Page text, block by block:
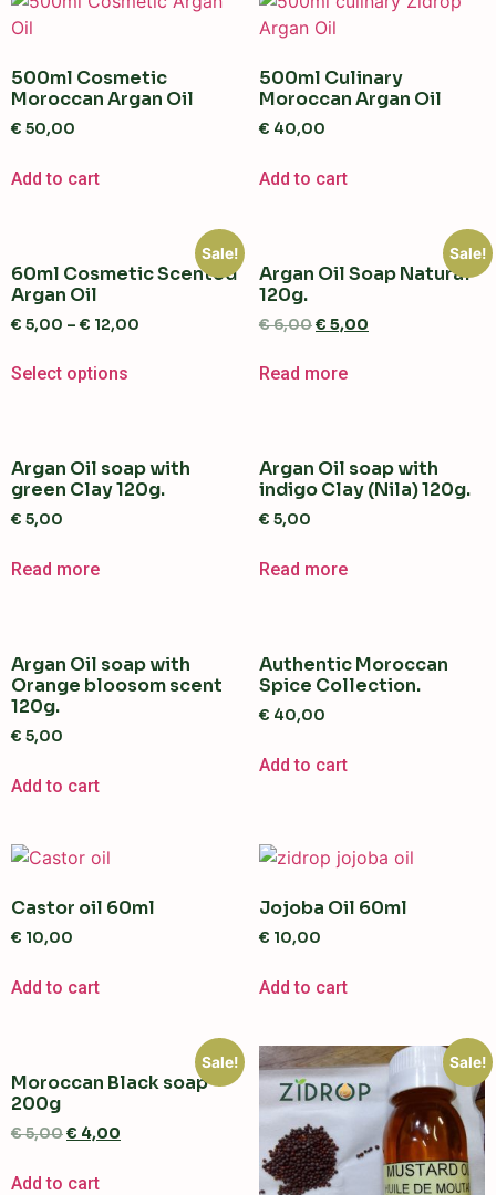
500ml Cosmetic
Moroccan Argan Oil
€ 50,00
Add to cart
500ml Culinary
Moroccan Argan Oil
€ 40,00
Add to cart
Sale!
60ml Cosmetic Scented
Argan Oil
€ 5,00 – € 12,00
Select options
Sale!
Argan Oil Soap Natural
120g.
€6,00€ 5,00
Read more
Argan Oil soap with
green Clay 120g.
€ 5,00
Read more
Argan Oil soap with
indigo Clay (Nila) 120g.
€ 5,00
Read more
Argan Oil soap with
Orange bloosom scent
120g.
€ 5,00
Add to cart
Authentic Moroccan
Spice Collection.
€ 40,00
Add to cart
Castor oil 60ml
€ 10,00
Add to cart
Jojoba Oil 60ml
€ 10,00
Add to cart
Sale!
Moroccan Black soap
200g
€5,00€ 4,00
Add to cart
Sale!